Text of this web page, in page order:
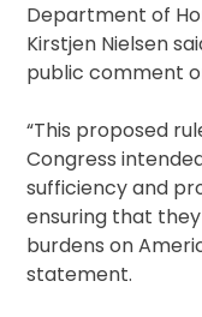
Department of
Kirstjen Nielsen
public comment
“This proposed
Congress
sufficiency and
ensuring that
burdens on
statement.